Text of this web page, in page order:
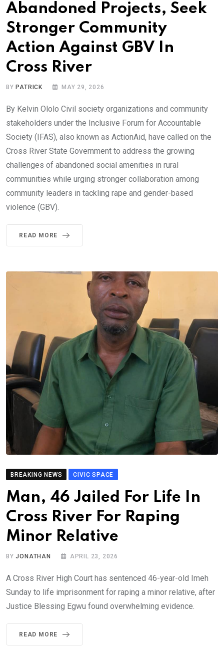
Abandoned Projects, Seek
Stronger Community
Action Against GBV In
Cross River
BYPATRICK MAY 29, 2026
By Kelvin Ololo Civil society organizations and community
stakeholders under the Inclusive Forum for Accountable
Society (IFAS), also known as ActionAid, have called on the
Cross River State Government to address the growing
challenges of abandoned social amenities in rural
communities while urging stronger collaboration among
community leaders in tackling rape and gender-based
violence (GBV).
READ MORE
BREAKING NEWS CIVIC SPACE
Man, 46 Jailed For Life In
Cross River For Raping
Minor Relative
BYJONATHAN APRIL 23, 2026
A Cross River High Court has sentenced 46-year-old Imeh
Sunday to life imprisonment for raping a minor relative, after
Justice Blessing Egwu found overwhelming evidence.
READ MORE